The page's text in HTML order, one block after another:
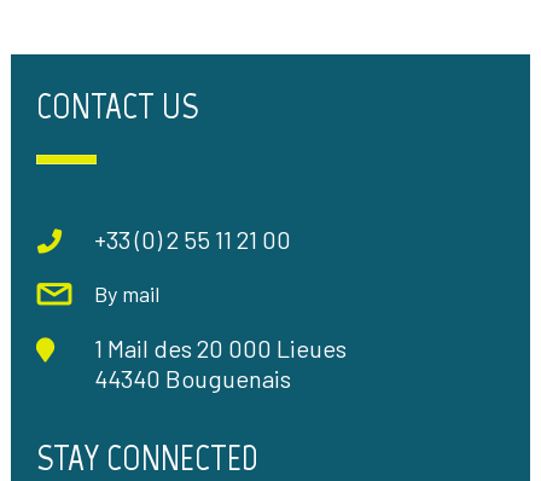
CONTACT US
+33 (0) 2 55 11 21 00
By mail
1 Mail des 20 000 Lieues
44340 Bouguenais
STAY CONNECTED